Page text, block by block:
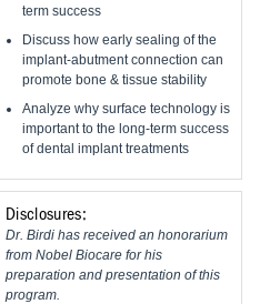
term success
Discuss how early sealing of the
implant-abutment connection can
promote bone & tissue stability
Analyze why surface technology is
important to the long-term success
of dental implant treatments
Disclosures:
Dr. Birdi has received an honorarium
from Nobel Biocare for his
preparation and presentation of this
program.